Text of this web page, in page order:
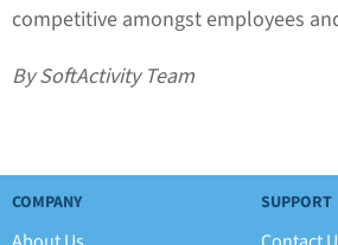
competitive amongst employees
By SoftActivity Team
COMPANY SUPPORT